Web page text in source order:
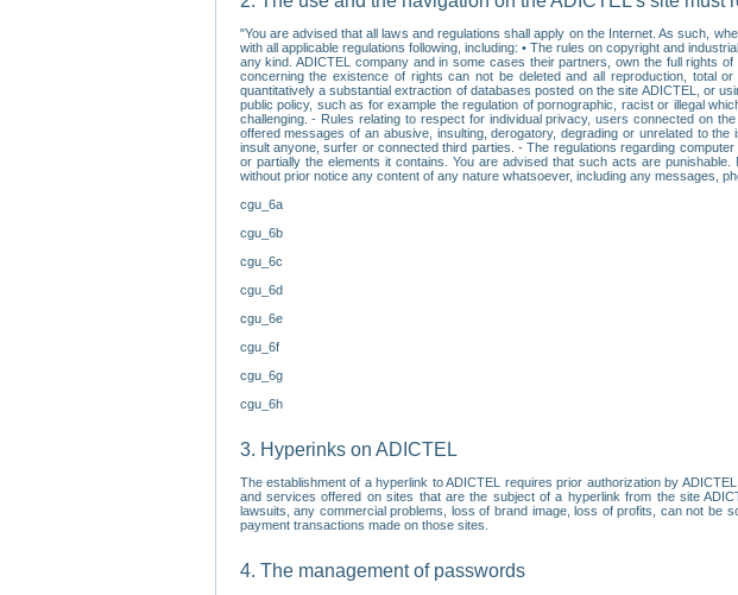
"You are advised that all laws and regulations shall apply on the Internet. As such,
with all applicable regulations following, including: • The rules on copyright and
any kind. ADICTEL company and in some cases their partners, own the full rights
concerning the existence of rights can not be deleted and all reproduction, total
quantitatively a substantial extraction of databases posted on the site ADICTEL, or
public policy, such as for example the regulation of pornographic, racist or illegal
challenging. - Rules relating to respect for individual privacy, users connected on
offered messages of an abusive, insulting, derogatory, degrading or unrelated to
insult anyone, surfer or connected third parties. - The regulations regarding
or partially the elements it contains. You are advised that such acts are
without prior notice any content of any nature whatsoever, including any messages,
cgu_6a
cgu_6b
cgu_6c
cgu_6d
cgu_6e
cgu_6f
cgu_6g
cgu_6h
3. Hyperinks on ADICTEL
The establishment of a hyperlink to ADICTEL requires prior authorization by
and services offered on sites that are the subject of a hyperlink from the site
lawsuits, any commercial problems, loss of brand image, loss of profits, can not be
payment transactions made on those sites.
4. The management of passwords